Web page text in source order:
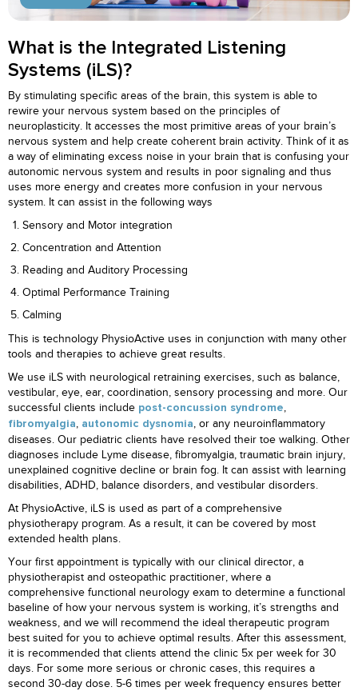
What is the Integrated Listening
Systems (iLS)?
By stimulating specific areas of the brain, this system is able to
rewire your nervous system based on the principles of
neuroplasticity. It accesses the most primitive areas of your brain’s
nervous system and help create coherent brain activity. Think of it as
a way of eliminating excess noise in your brain that is confusing your
autonomic nervous system and results in poor signaling and thus
uses more energy and creates more confusion in your nervous
system. It can assist in the following ways
Sensory and Motor integration
Concentration and Attention
Reading and Auditory Processing
Optimal Performance Training
Calming
This is technology PhysioActive uses in conjunction with many other
tools and therapies to achieve great results.
We use iLS with neurological retraining exercises, such as balance,
vestibular, eye, ear, coordination, sensory processing and more. Our
successful clients include post-concussion syndrome
fibromyalgia autonomic dysnomia , or any neuroinflammatory
diseases. Our pediatric clients have resolved their toe walking. Other
diagnoses include Lyme disease, fibromyalgia, traumatic brain injury,
unexplained cognitive decline or brain fog. It can assist with learning
disabilities, ADHD, balance disorders, and vestibular disorders.
At PhysioActive, iLS is used as part of a comprehensive
physiotherapy program. As a result, it can be covered by most
extended health plans.
Your first appointment is typically with our clinical director, a
physiotherapist and osteopathic practitioner, where a
comprehensive functional neurology exam to determine a functional
baseline of how your nervous system is working, it’s strengths and
weakness, and we will recommend the ideal therapeutic program
best suited for you to achieve optimal results. After this assessment,
it is recommended that clients attend the clinic 5x per week for 30
days. For some more serious or chronic cases, this requires a
second 30-day dose. 5-6 times per week frequency ensures better